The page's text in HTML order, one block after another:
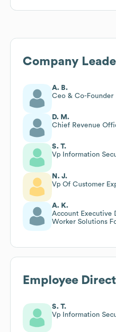
Company
A. B.
Ceo & Co-Founder
D. M.
Chief Revenue
S. T.
Vp Information
N. J.
Vp Of Customer
A. K.
Account Executive
Worker Solutions
Employee
S. T.
Vp Information